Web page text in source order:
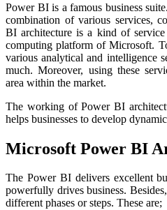
Power BI is a famous business
combination of various services,
BI architecture is a kind of
computing platform of Microsoft.
various analytical and intelligence
much. Moreover, using these
area within the market.
The working of Power BI
helps businesses to develop
Microsoft Power BI
The Power BI delivers excellent
powerfully drives business.
different phases or steps. These are;